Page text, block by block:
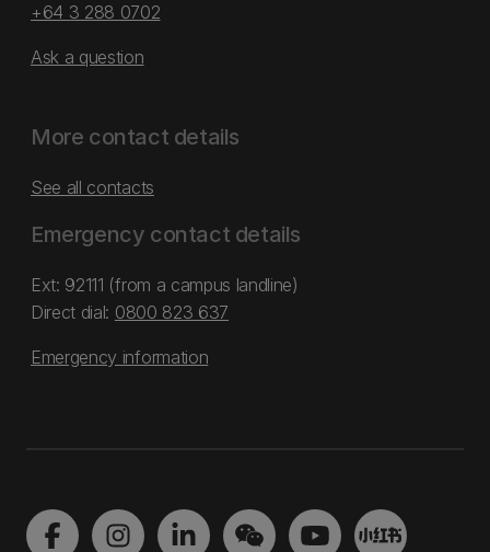
+64 3 288 0702
Ask a question
More contact details
See all contacts
Emergency contact details
Ext: 92111 (from a campus landline)
Direct dial: 0800 823 637
Emergency information